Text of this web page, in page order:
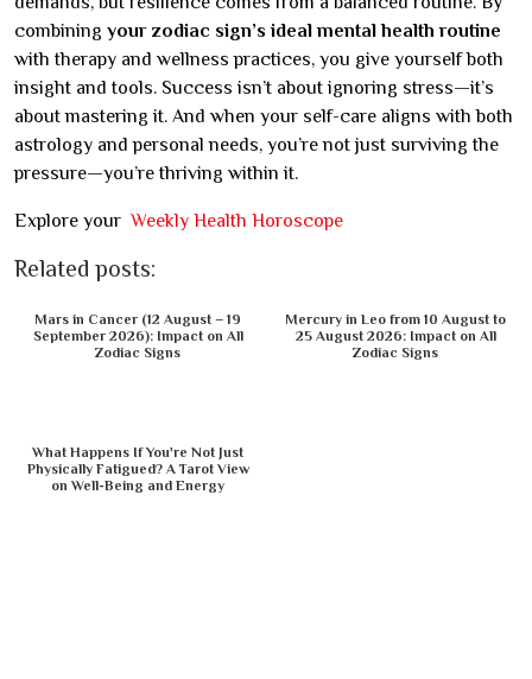
combining your zodiac sign’s ideal mental health routine
with therapy and wellness practices, you give yourself both
insight and tools. Success isn’t about ignoring stress—it’s
about mastering it. And when your self-care aligns with both
astrology and personal needs, you’re not just surviving the
pressure—you’re thriving within it.
Explore yourWeekly Health Horoscope
Related posts:
Mars in Cancer (12 August – 19
September 2026): Impact on All
Zodiac Signs
Mercury in Leo from 10 August to
25 August 2026: Impact on All
Zodiac Signs
What Happens If You're Not Just
Physically Fatigued? A Tarot View
on Well-Being and Energy